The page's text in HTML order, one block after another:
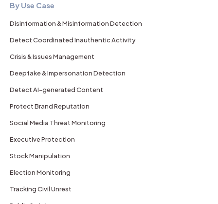
By Use Case
Disinformation & Misinformation Detection
Detect Coordinated Inauthentic Activity
Crisis & Issues Management
Deepfake & Impersonation Detection
Detect AI-generated Content
Protect Brand Reputation
Social Media Threat Monitoring
Executive Protection
Stock Manipulation
Election Monitoring
Tracking Civil Unrest